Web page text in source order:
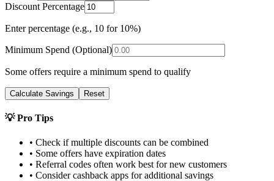
Discount Percentage
Enter percentage (e.g., 10 for 10%)
Minimum Spend (Optional)
Some offers require a minimum spend to qualify
Calculate Savings Reset
💡 Pro Tips
• Check if multiple discounts can be combined
• Some offers have expiration dates
• Referral codes often work best for new customers
• Consider cashback apps for additional savings